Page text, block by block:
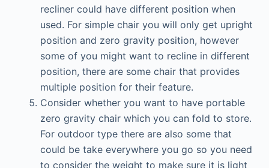
recliner could have different position when
used. For simple chair you will only get upright
position and zero gravity position, however
some of you might want to recline in different
position, there are some chair that provides
multiple position for their feature.
Consider whether you want to have portable
zero gravity chair which you can fold to store.
For outdoor type there are also some that
could be take everywhere you go so you need
to consider the weight to make sure it is light